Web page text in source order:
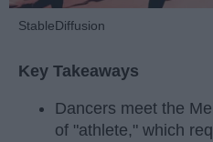
StableDiffusion
Key Takeaways
Dancers meet the
of "athlete," which